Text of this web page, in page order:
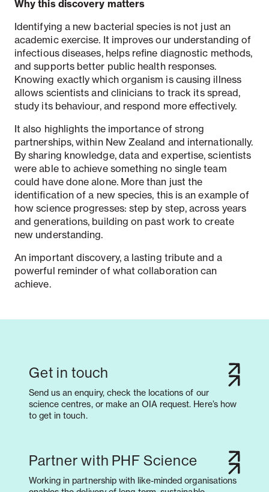
Why this discovery matters
Identifying a new bacterial species is not just an
academic exercise. It improves our understanding of
infectious diseases, helps refine diagnostic methods,
and supports better public health responses.
Knowing exactly which organism is causing illness
allows scientists and clinicians to track its spread,
study its behaviour, and respond more effectively.
It also highlights the importance of strong
partnerships, within New Zealand and internationally.
By sharing knowledge, data and expertise, scientists
were able to achieve something no single team
could have done alone. More than just the
identification of a new species, this is an example of
how science progresses: step by step, across years
and generations, building on past work to create
new understanding.
An important discovery, a lasting tribute and a
powerful reminder of what collaboration can
achieve.
Get in touch
Send us an enquiry, check the locations of our
science centres, or make an OIA request. Here’s how
to get in touch.
Partner with PHF Science
Working in partnership with like-minded organisations